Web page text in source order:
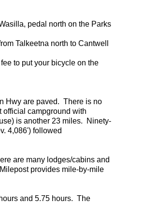
pedal north on the Parks
Talkeetna north to Cantwell
to put your bicycle on the
Hwy are paved. There is no
official campground with
is another 23 miles. Ninety-
4,086') followed
are many lodges/cabins and
provides mile-by-mile
and 5.75 hours. The